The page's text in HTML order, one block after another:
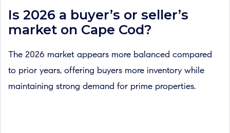
Is 2026 a buyer’s or seller’s
market on Cape Cod?
The 2026 market appears more balanced compared
to prior years, offering buyers more inventory while
maintaining strong demand for prime properties.